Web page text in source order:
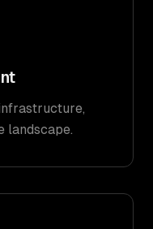
landscape.